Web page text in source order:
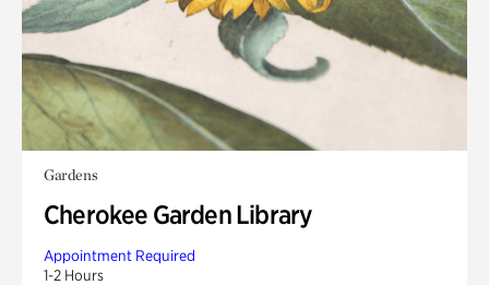
Gardens
Cherokee Garden Library
Appointment Required
1-2 Hours